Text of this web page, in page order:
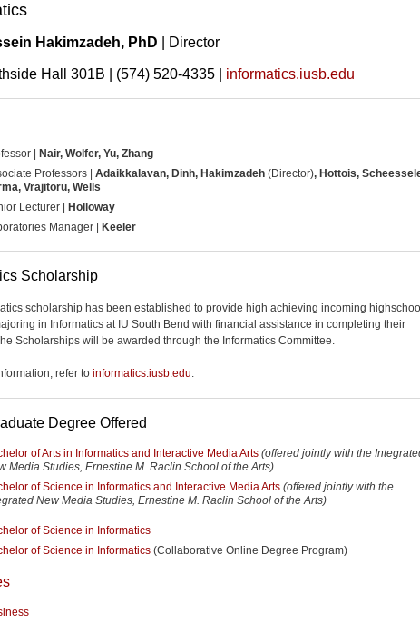
Hakimzadeh, PhD | Director
Hall 301B | (574) 520-4335 | informatics.iusb.edu
|
Nair, Wolfer, Yu, Zhang
Professors | Adaikkalavan, Dinh, Hakimzadeh (Director), Hottois,
Vrajitoru, Wells
Lecturer |
Holloway
Manager |
Keeler
Scholarship
scholarship has been established to provide high achieving incoming
in Informatics at IU South Bend with financial assistance in completing their
Scholarships will be awarded through the Informatics Committee.
refer to informatics.iusb.edu.
Degree Offered
of Arts in Informatics and Interactive Media Arts (offered jointly with the
Media Studies, Ernestine M. Raclin School of the Arts)
of Science in Informatics and Interactive Media Arts (offered jointly with the
New Media Studies, Ernestine M. Raclin School of the Arts)
of Science in Informatics
of Science in Informatics (Collaborative Online Degree Program)